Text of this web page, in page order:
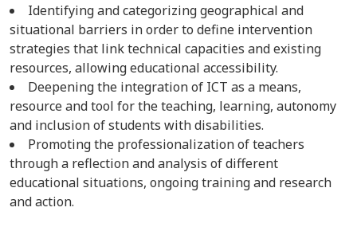
Identifying and categorizing geographical and
situational barriers in order to define intervention
strategies that link technical capacities and existing
resources, allowing educational accessibility.
Deepening the integration of ICT as a means,
resource and tool for the teaching, learning, autonomy
and inclusion of students with disabilities.
Promoting the professionalization of teachers
through a reflection and analysis of different
educational situations, ongoing training and research
and action.